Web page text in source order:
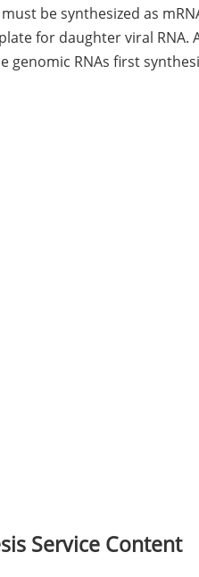
be synthesized as
for daughter viral
genomic RNAs first
Service Content